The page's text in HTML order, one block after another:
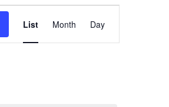
Views
List Month Day